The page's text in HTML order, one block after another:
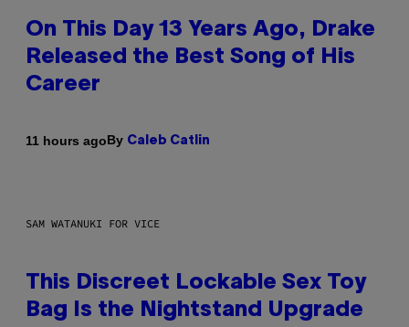
On This Day 13 Years Ago, Drake
Released the Best Song of His
Career
11 hours agoBy Caleb Catlin
SAM WATANUKI FOR VICE
This Discreet Lockable Sex Toy
Bag Is the Nightstand Upgrade